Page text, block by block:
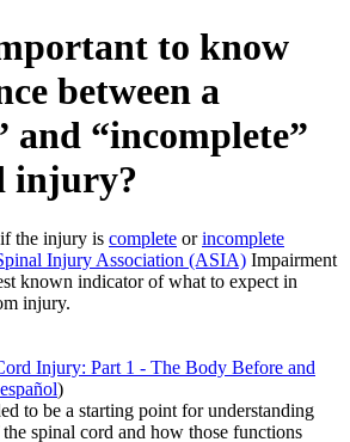
to know
between a
and “incomplete”
injury?
the injury is complete orincomplete
Injury Association (ASIA) Impairment
known indicator of what to expect in
injury.
Injury: Part 1 - The Body Before and
)
to be a starting point for understanding
spinal cord and how those functions